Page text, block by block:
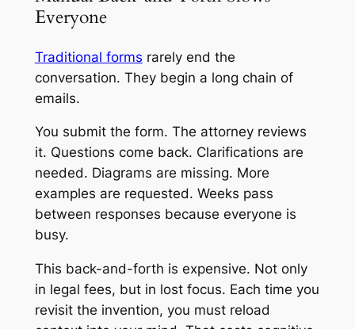
Everyone
Traditional forms rarely end the
conversation. They begin a long chain of
emails.
You submit the form. The attorney reviews
it. Questions come back. Clarifications are
needed. Diagrams are missing. More
examples are requested. Weeks pass
between responses because everyone is
busy.
This back-and-forth is expensive. Not only
in legal fees, but in lost focus. Each time you
revisit the invention, you must reload